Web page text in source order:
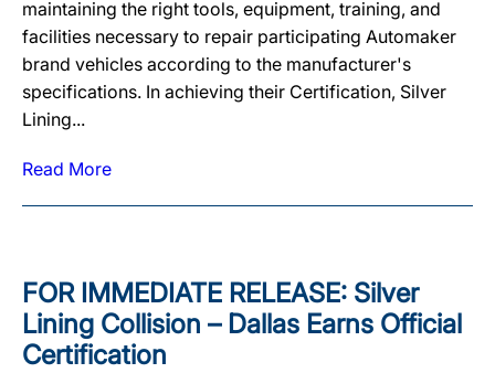
maintaining the right tools, equipment, training, and
facilities necessary to repair participating Automaker
brand vehicles according to the manufacturer's
specifications. In achieving their Certification, Silver
Lining...
Read More
FOR IMMEDIATE RELEASE: Silver
Lining Collision – Dallas Earns Official
Certification